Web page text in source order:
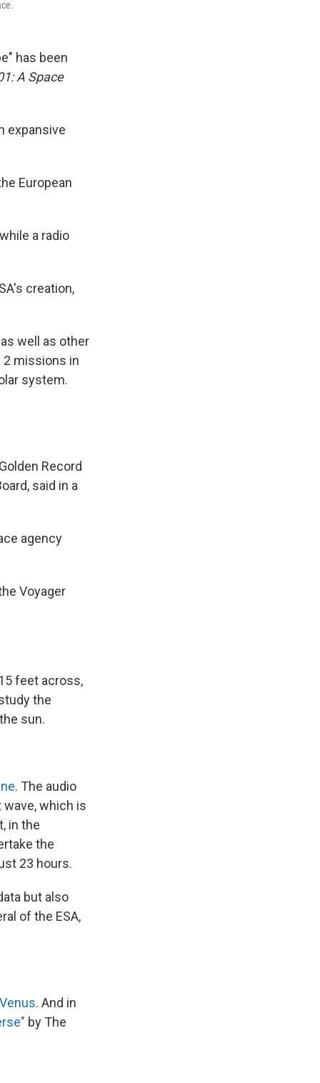
has been
A Space
expansive
European
a radio
creation,
as well as other
2 missions in
system.
Record
said in a
agency
Voyager
feet across,
the
sun.
. The audio
which is
in the
the
23 hours.
but also
of the ESA,
. And in
by The